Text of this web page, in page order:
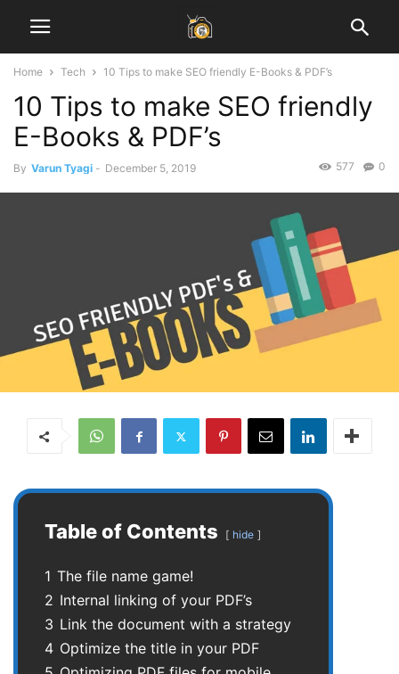
Home Tech 10 Tips to make SEO friendly E-Books & PDF’s
10 Tips to make SEO friendly
E-Books & PDF’s
By Varun Tyagi - December 5, 2019 0
577
Table of Contents hide
1 The file name game!
2 Internal linking of your PDF’s
3 Link the document with a strategy
4 Optimize the title in your PDF